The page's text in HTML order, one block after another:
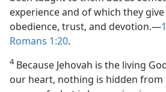
experience and of which they
obedience, trust, and devotion.​—
Romans 1:20.
4Because Jehovah is the living
our heart, nothing is hidden from